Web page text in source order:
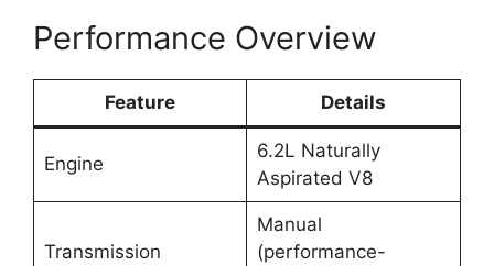
Performance Overview
Feature Details
Engine
6.2L Naturally
Aspirated V8
Transmission
Manual
(performance-